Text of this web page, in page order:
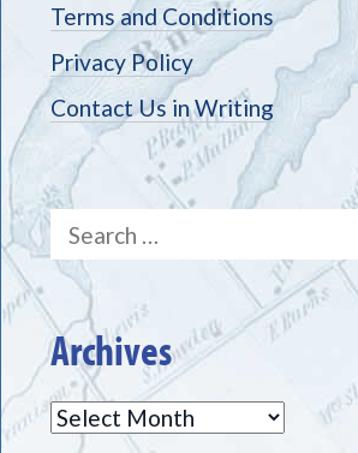
Terms and Conditions
Privacy Policy
Contact Us in Writing
Search
for:
Archives
Archives